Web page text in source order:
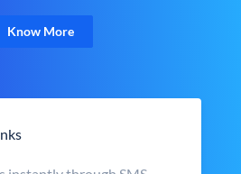
Know More